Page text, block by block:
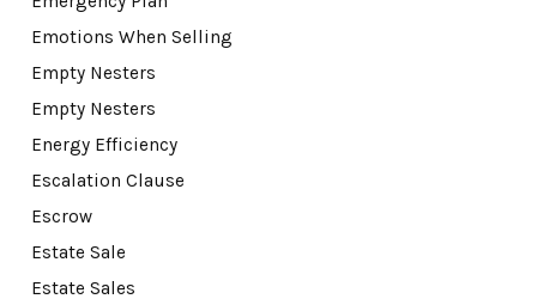
Emotions When Selling
Empty Nesters
Empty Nesters
Energy Efficiency
Escalation Clause
Escrow
Estate Sale
Estate Sales